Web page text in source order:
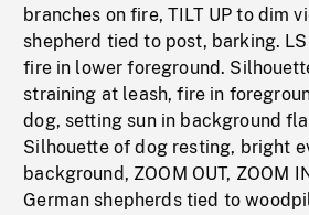
branches on fire, TILT UP to dim
shepherd tied to post, barking.
fire in lower foreground.
straining at leash, fire in
dog, setting sun in background
Silhouette of dog resting, bright
background, ZOOM OUT, ZOOM
German shepherds tied to